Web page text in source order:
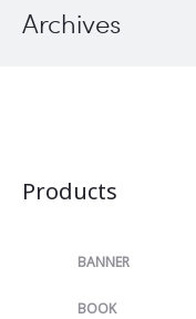
Archives
Products
BANNER
BOOK